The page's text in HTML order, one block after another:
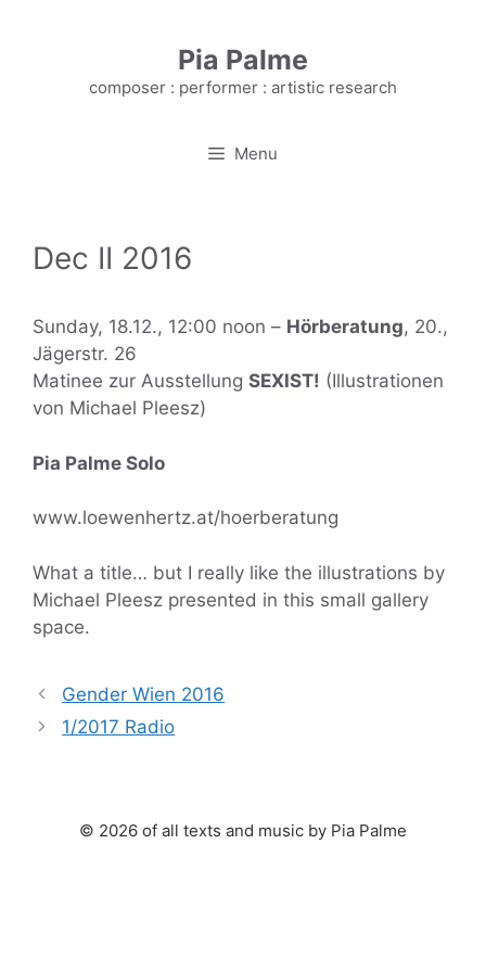
Pia Palme
composer : performer : artistic research
Menu
Dec II 2016
Sunday, 18.12., 12:00 noon – Hörberatung, 20.,
Jägerstr. 26
Matinee zur Ausstellung SEXIST! (Illustrationen
von Michael Pleesz)
Pia Palme Solo
www.loewenhertz.at/hoerberatung
What a title… but I really like the illustrations by
Michael Pleesz presented in this small gallery
space.
Gender Wien 2016
1/2017 Radio
© 2026 of all texts and music by Pia Palme